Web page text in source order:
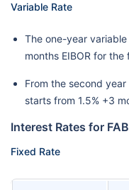
Variable Rate
The one-year
months EIBOR for the
From the second
starts from 1.5% +3
Interest Rates for
Fixed Rate